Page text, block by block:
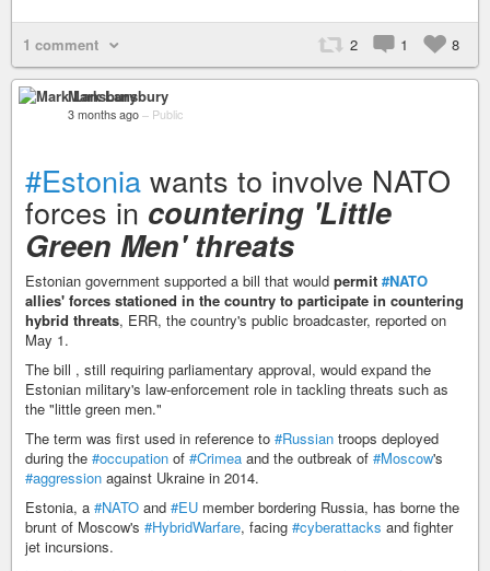
1 comment 2 1 8
Mark Lansbury
3 months ago – Public
#Estonia wants to involve NATO
forces in countering 'Little
Green Men' threats
Estonian government supported a bill that would permit #NATO
allies' forces stationed in the country to participate in countering
hybrid threats, ERR, the country's public broadcaster, reported on
May 1.
The bill , still requiring parliamentary approval, would expand the
Estonian military's law-enforcement role in tackling threats such as
the "little green men."
The term was first used in reference to #Russian troops deployed
during the #occupation of #Crimea and the outbreak of #Moscow's
#aggression against Ukraine in 2014.
Estonia, a #NATO and #EU member bordering Russia, has borne the
brunt of Moscow's #HybridWarfare, facing #cyberattacks and fighter
jet incursions.